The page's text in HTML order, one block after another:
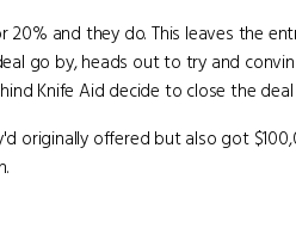
and they do. This leaves the
go by, heads out to try and
Knife Aid decide to close the deal
originally offered but also got